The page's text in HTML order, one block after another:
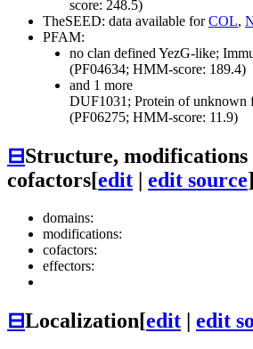
score: 248.5)
TheSEED: data available forCOL,
PFAM:
no clan defined YezG-like;
(PF04634; HMM-score: 189.4)
and 1 more
DUF1031; Protein of unknown
(PF06275; HMM-score: 11.9)
⊟Structure,
cofactors[edit | edit source]
domains:
modifications:
cofactors:
effectors:
⊟Localization[edit | edit